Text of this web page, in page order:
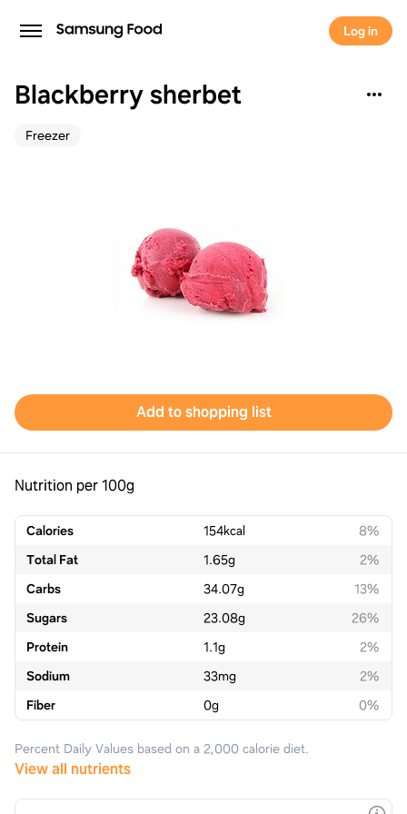
Log in
Blackberry sherbet
Freezer
Add to shopping list
Nutrition per 100g
Calories 154kcal
8%
Total Fat
1.65g
2%
Carbs
34.07g
13%
Sugars
23.08g
26%
Protein
1.1g
2%
Sodium
33mg
2%
Fiber
0g 0%
Percent Daily Values based on a 2,000 calorie diet.
View all nutrients